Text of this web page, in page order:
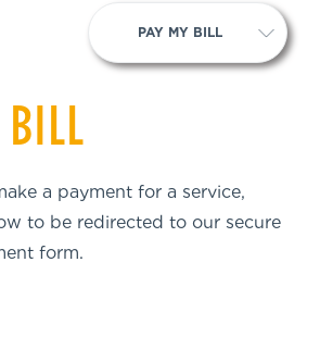
PAY MY BILL
a payment for a service,
to be redirected to our secure
form.